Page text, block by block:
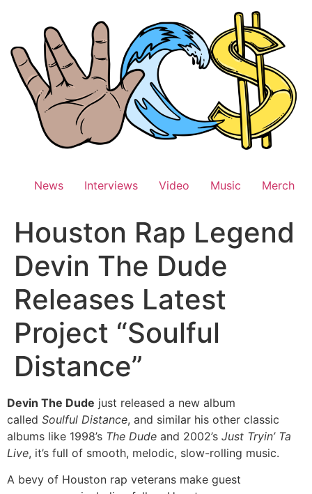
News Interviews Video Music Merch
Houston Rap Legend
Devin The Dude
Releases Latest
Project “Soulful
Distance”
Devin The Dude just released a new album
called Soulful Distance, and similar his other classic
albums like 1998’s The Dude and 2002’s Just Tryin’ Ta
Live, it’s full of smooth, melodic, slow-rolling music.
A bevy of Houston rap veterans make guest